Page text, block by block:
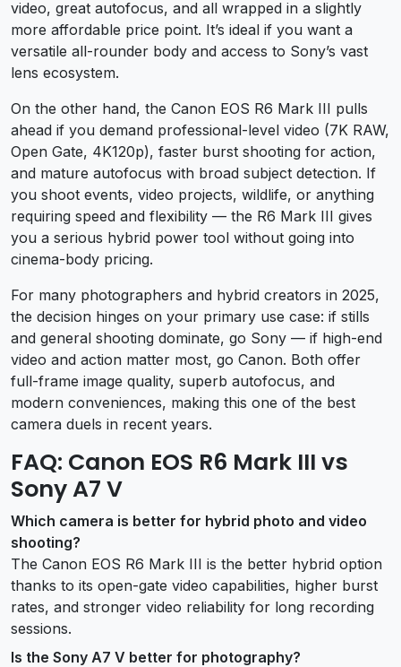
video, great autofocus, and all wrapped in a slightly
more affordable price point. It’s ideal if you want a
versatile all-rounder body and access to Sony’s vast
lens ecosystem.
On the other hand, the Canon EOS R6 Mark III pulls
ahead if you demand professional-level video (7K RAW,
Open Gate, 4K120p), faster burst shooting for action,
and mature autofocus with broad subject detection. If
you shoot events, video projects, wildlife, or anything
requiring speed and flexibility — the R6 Mark III gives
you a serious hybrid power tool without going into
cinema-body pricing.
For many photographers and hybrid creators in 2025,
the decision hinges on your primary use case: if stills
and general shooting dominate, go Sony — if high-end
video and action matter most, go Canon. Both offer
full-frame image quality, superb autofocus, and
modern conveniences, making this one of the best
camera duels in recent years.
FAQ: Canon EOS R6 Mark III vs
Sony A7 V
Which camera is better for hybrid photo and video
shooting?
The Canon EOS R6 Mark III is the better hybrid option
thanks to its open-gate video capabilities, higher burst
rates, and stronger video reliability for long recording
sessions.
Is the Sony A7 V better for photography?